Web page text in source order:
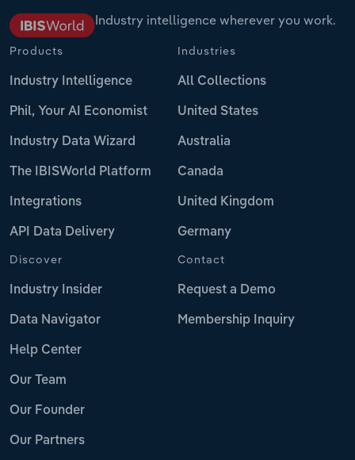
Industry intelligence wherever you work.
Products
Industry Intelligence
Phil, Your AI Economist
Industry Data Wizard
The IBISWorld Platform
Integrations
API Data Delivery
Industries
All Collections
United States
Australia
Canada
United Kingdom
Germany
Discover
Industry Insider
Data Navigator
Help Center
Our Team
Our Founder
Our Partners
Contact
Request a Demo
Membership Inquiry